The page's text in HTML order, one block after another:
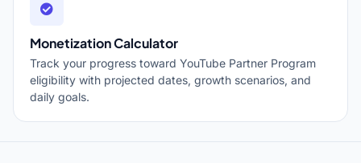
Monetization Calculator
Track your progress toward YouTube Partner Program
eligibility with projected dates, growth scenarios, and
daily goals.